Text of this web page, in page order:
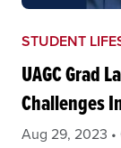
STUDENT
UAGC Grad
Challenges
Aug 29, 2023